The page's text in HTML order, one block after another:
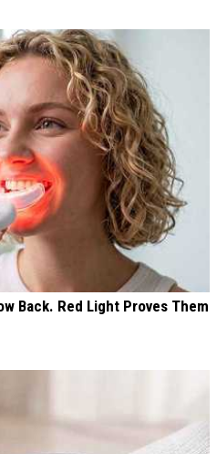
Back. Red Light Proves Them